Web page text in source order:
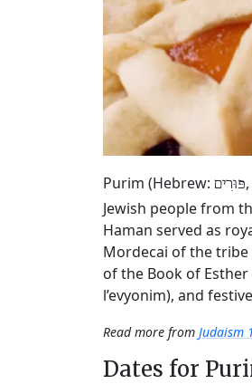
Purim (Hebrew: פּוּרִים
Jewish people from
Haman served as
Mordecai of the tribe
of the Book of
l’evyonim), and
Read more from Judaism
Dates for